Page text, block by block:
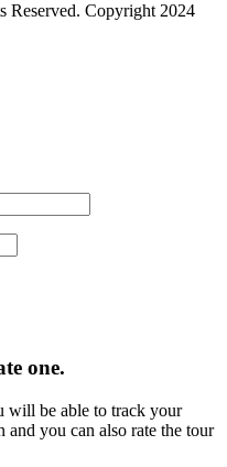
Reserved. Copyright 2024
one.
will be able to track your
and you can also rate the tour